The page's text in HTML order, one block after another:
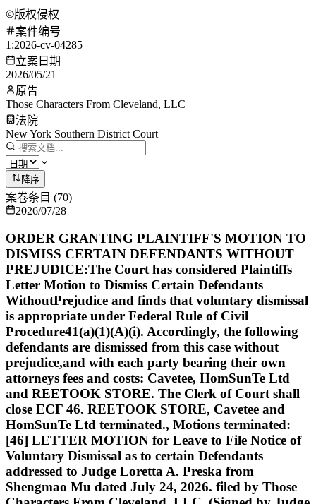
版权侵权
案件编号
1:2026-cv-04285
立案日期
2026/05/21
原告
Those Characters From Cleveland, LLC
法院
New York Southern District Court
降序
案卷条目 (70)
2026/07/28
ORDER GRANTING PLAINTIFF'S MOTION TO
DISMISS CERTAIN DEFENDANTS WITHOUT
PREJUDICE:The Court has considered Plaintiffs
Letter Motion to Dismiss Certain Defendants
WithoutPrejudice and finds that voluntary dismissal
is appropriate under Federal Rule of Civil
Procedure41(a)(1)(A)(i). Accordingly, the following
defendants are dismissed from this case without
prejudice,and with each party bearing their own
attorneys fees and costs: Cavetee, HomSunTe Ltd
and REETOOK STORE. The Clerk of Court shall
close ECF 46. REETOOK STORE, Cavetee and
HomSunTe Ltd terminated., Motions terminated:
[46] LETTER MOTION for Leave to File Notice of
Voluntary Dismissal as to certain Defendants
addressed to Judge Loretta A. Preska from
Shengmao Mu dated July 24, 2026. filed by Those